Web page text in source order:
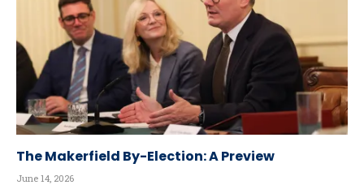
The Makerfield By-Election: A Preview
June 14, 2026